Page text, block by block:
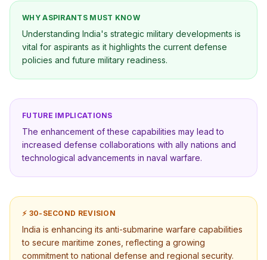
WHY ASPIRANTS MUST KNOW
Understanding India's strategic military developments is
vital for aspirants as it highlights the current defense
policies and future military readiness.
FUTURE IMPLICATIONS
The enhancement of these capabilities may lead to
increased defense collaborations with ally nations and
technological advancements in naval warfare.
⚡ 30-SECOND REVISION
India is enhancing its anti-submarine warfare capabilities
to secure maritime zones, reflecting a growing
commitment to national defense and regional security.